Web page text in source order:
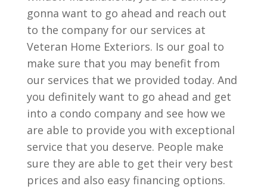
gonna want to go ahead and reach out
to the company for our services at
Veteran Home Exteriors. Is our goal to
make sure that you may benefit from
our services that we provided today. And
you definitely want to go ahead and get
into a condo company and see how we
are able to provide you with exceptional
service that you deserve. People make
sure they are able to get their very best
prices and also easy financing options.